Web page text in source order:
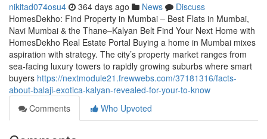
nikitad074osu4 364 days ago News
Discuss
HomesDekho: Find Property in Mumbai – Best Flats in Mumbai,
Navi Mumbai & the Thane–Kalyan Belt Find Your Next Home with
HomesDekho Real Estate Portal Buying a home in Mumbai mixes
aspiration with strategy. The city’s property market ranges from
sea-facing luxury towers to rapidly growing suburbs where smart
buyers https://nextmodule21.frewwebs.com/37181316/facts-
about-balaji-exotica-kalyan-revealed-for-your-to-know
Comments
Who Upvoted